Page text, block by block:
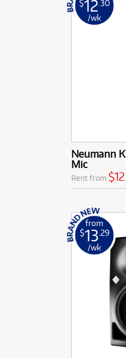
$12 .30
/wk
Neumann
Mic
Rent from
from
$13 .29
/wk